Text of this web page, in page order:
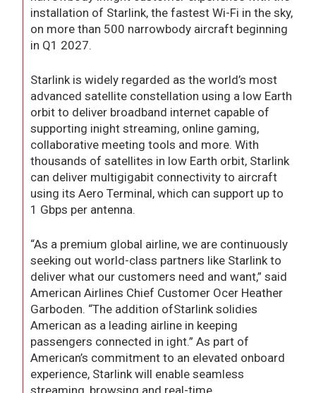
installation of Starlink, the fastest Wi-Fi in the sky,
on more than 500 narrowbody aircraft beginning
in Q1 2027.
Starlink is widely regarded as the world’s most
advanced satellite constellation using a low Earth
orbit to deliver broadband internet capable of
supporting inight streaming, online gaming,
collaborative meeting tools and more. With
thousands of satellites in low Earth orbit, Starlink
can deliver multigigabit connectivity to aircraft
using its Aero Terminal, which can support up to
1 Gbps per antenna.
“As a premium global airline, we are continuously
seeking out world-class partners like Starlink to
deliver what our customers need and want,” said
American Airlines Chief Customer Ocer Heather
Garboden. “The addition ofStarlink solidies
American as a leading airline in keeping
passengers connected in ight.” As part of
American’s commitment to an elevated onboard
experience, Starlink will enable seamless